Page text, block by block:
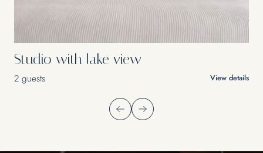
Studio with lake view
2 guests View details